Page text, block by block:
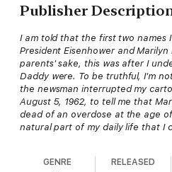
Publisher
I am told that the first two names
President Eisenhower and
parents' sake, this was after I
Daddy were. To be truthful, I'm
the newsman interrupted my
August 5, 1962, to tell me that
dead of an overdose at the age
natural part of my daily life that I
understand that someone as big
GENRE RELEASED